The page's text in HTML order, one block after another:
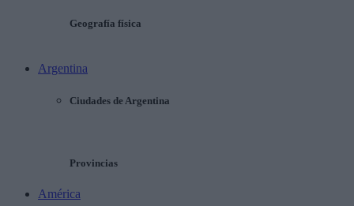
Geografía física
Argentina
Ciudades de Argentina
Provincias
América